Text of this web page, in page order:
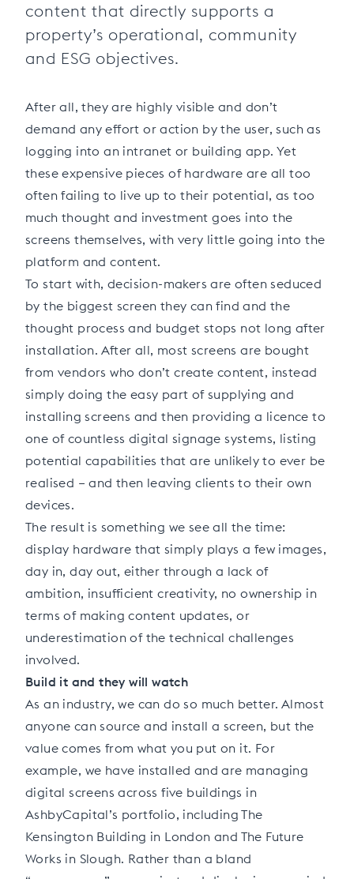
content that directly supports a
property’s operational, community
and ESG objectives.
After all, they are highly visible and don’t
demand any effort or action by the user, such as
logging into an intranet or building app. Yet
these expensive pieces of hardware are all too
often failing to live up to their potential, as too
much thought and investment goes into the
screens themselves, with very little going into the
platform and content.
To start with, decision-makers are often seduced
by the biggest screen they can find and the
thought process and budget stops not long after
installation. After all, most screens are bought
from vendors who don’t create content, instead
simply doing the easy part of supplying and
installing screens and then providing a licence to
one of countless digital signage systems, listing
potential capabilities that are unlikely to ever be
realised – and then leaving clients to their own
devices.
The result is something we see all the time:
display hardware that simply plays a few images,
day in, day out, either through a lack of
ambition, insufficient creativity, no ownership in
terms of making content updates, or
underestimation of the technical challenges
involved.
Build it and they will watch
As an industry, we can do so much better. Almost
anyone can source and install a screen, but the
value comes from what you put on it. For
example, we have installed and are managing
digital screens across five buildings in
AshbyCapital’s portfolio, including The
Kensington Building in London and The Future
Works in Slough. Rather than a bland